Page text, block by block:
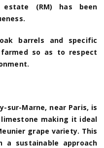
estate (RM) has been
barrels and specific
so as to respect
sur-Marne, near Paris, is
making it ideal
grape variety. This
sustainable approach